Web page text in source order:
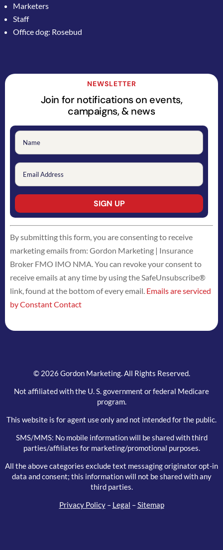
Marketers
Staff
Office dog: Rosebud
NEWSLETTER
Join for notifications on events,
campaigns, & news
Constant
Contact
Use.
Please
leave
this
field
By submitting this form, you are consenting to receive
marketing emails from: Gordon Marketing | Insurance
Broker FMO IMO NMA. You can revoke your consent to
receive emails at any time by using the SafeUnsubscribe®
link, found at the bottom of every email. Emails are serviced
by Constant Contact
© 2026 Gordon Marketing. All Rights Reserved.
Not affiliated with the U. S. government or federal Medicare
program.
This website is for agent use only and not intended for the public.
SMS/MMS: No mobile information will be shared with third
parties/affiliates for marketing/promotional purposes.
All the above categories exclude text messaging originator opt-in
data and consent; this information will not be shared with any
third parties.
Privacy Policy– Legal –Sitemap